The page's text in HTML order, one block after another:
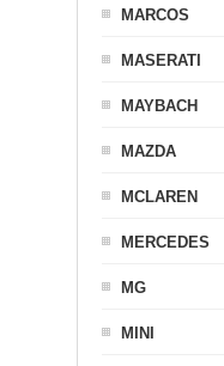
MARCOS
MASERATI
MAYBACH
MAZDA
MCLAREN
MERCEDES
MG
MINI